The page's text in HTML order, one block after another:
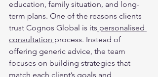
education, family situation, and long-
term plans. One of the reasons clients
trust Cognos Global is its personalised
consultation process. Instead of
offering generic advice, the team
focuses on building strategies that
match each client’s goals and